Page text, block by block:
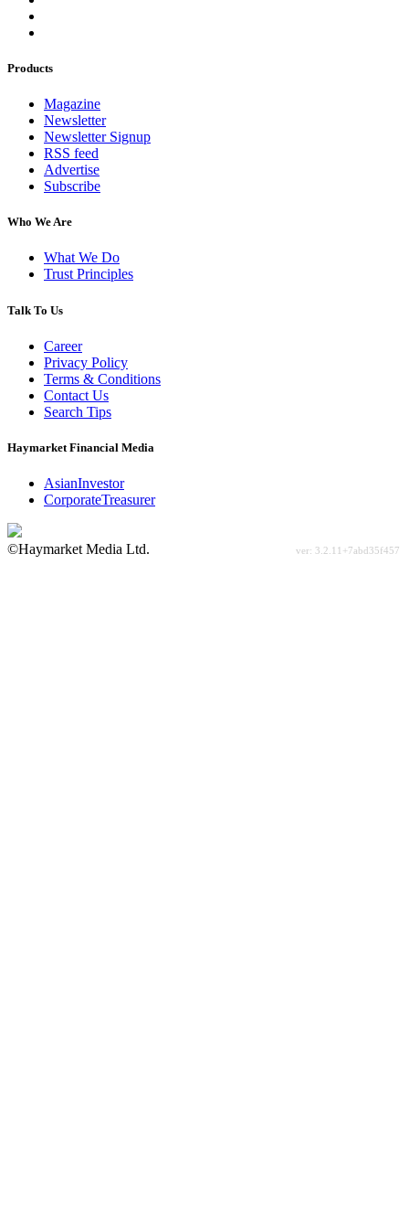
Products
Magazine
Newsletter
Newsletter Signup
RSS feed
Advertise
Subscribe
Who We Are
What We Do
Trust Principles
Talk To Us
Career
Privacy Policy
Terms & Conditions
Contact Us
Search Tips
Haymarket Financial Media
AsianInvestor
CorporateTreasurer
©Haymarket Media Ltd.